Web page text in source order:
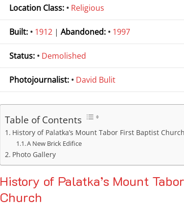
Location Class: • Religious
Built: • 1912 | Abandoned: • 1997
Status: • Demolished
Photojournalist: • David Bulit
Table of Contents
History of Palatka’s Mount Tabor First Baptist Church
A New Brick Edifice
Photo Gallery
History of Palatka’s Mount
Church